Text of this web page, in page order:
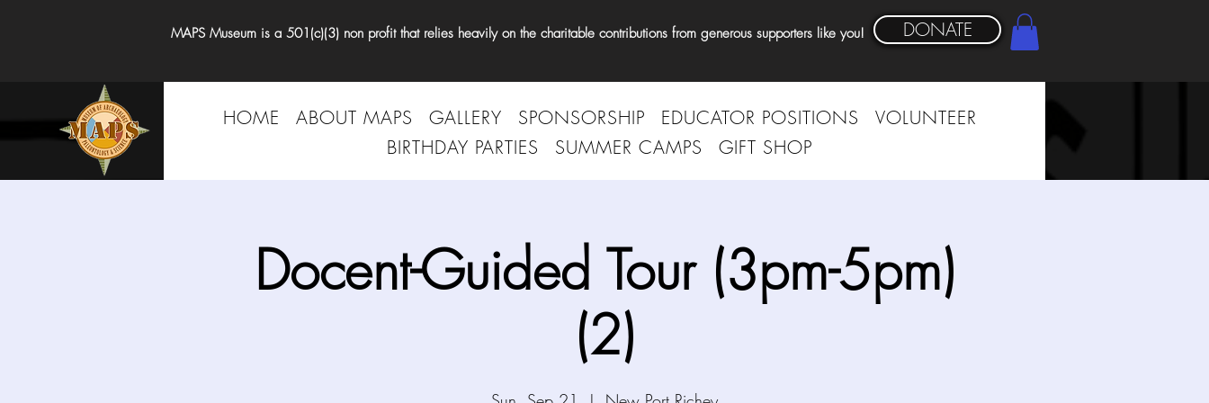
MAPS Museum is a 501(c)(3) non profit that relies heavily on the charitable contributions from generous supporters like you! DONATE
HOME ABOUT MAPS GALLERY SPONSORSHIP EDUCATOR POSITIONS
VOLUNTEER
BIRTHDAY PARTIES
SUMMER CAMPS GIFT SHOP
Docent-Guided Tour (3pm-5pm)
(2)